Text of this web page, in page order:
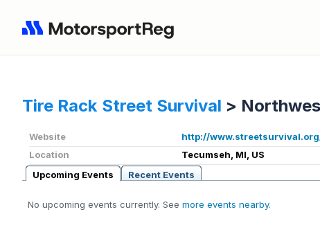
Tire Rack Street Survival >
Website
http://
Location
Tecumseh, MI, US
Upcoming Events
Recent Events
No upcoming events currently. See more events nearby.